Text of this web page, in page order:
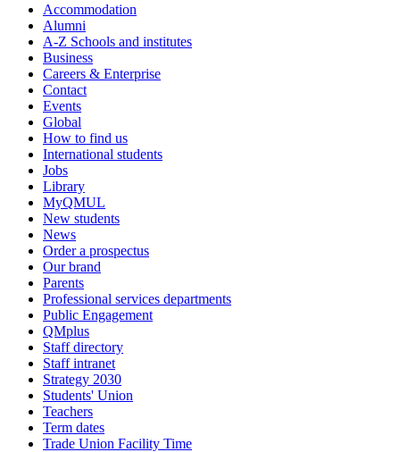
Accommodation
Alumni
A-Z Schools and institutes
Business
Careers & Enterprise
Contact
Events
Global
How to find us
International students
Jobs
Library
MyQMUL
New students
News
Order a prospectus
Our brand
Parents
Professional services departments
Public Engagement
QMplus
Staff directory
Staff intranet
Strategy 2030
Students' Union
Teachers
Term dates
Trade Union Facility Time